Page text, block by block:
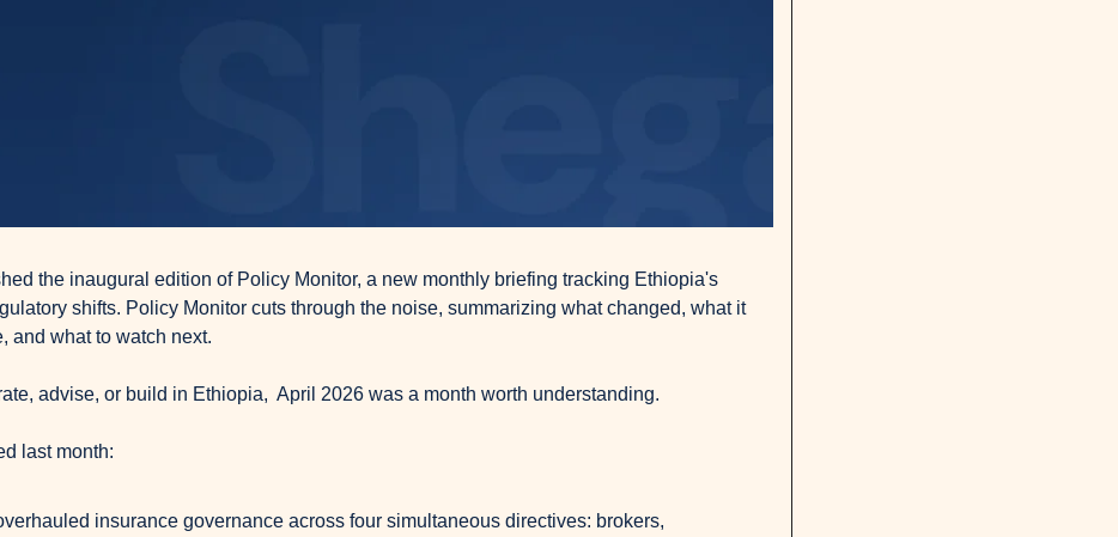
the inaugural edition of Policy Monitor, a new monthly briefing tracking Ethiopia's
shifts. Policy Monitor cuts through the noise, summarizing what changed, what it
and what to watch next.
advise, or build in Ethiopia,  April 2026 was a month worth understanding.
last month:
insurance governance across four simultaneous directives: brokers,